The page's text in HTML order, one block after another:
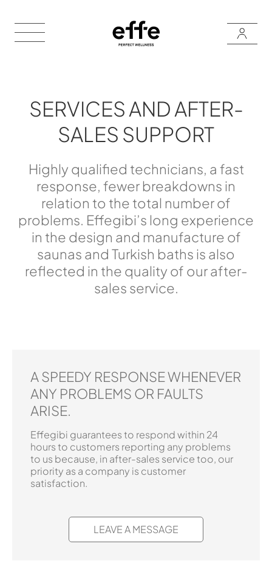
SERVICES AND AFTER-
SALES SUPPORT
Highly qualified technicians, a fast
response, fewer breakdowns in
relation to the total number of
problems. Effegibi’s long experience
in the design and manufacture of
saunas and Turkish baths is also
reflected in the quality of our after-
sales service.
A SPEEDY RESPONSE WHENEVER
ANY PROBLEMS OR FAULTS
ARISE.
Effegibi guarantees to respond within 24
hours to customers reporting any problems
to us because, in after-sales service too, our
priority as a company is customer
satisfaction.
LEAVE A MESSAGE